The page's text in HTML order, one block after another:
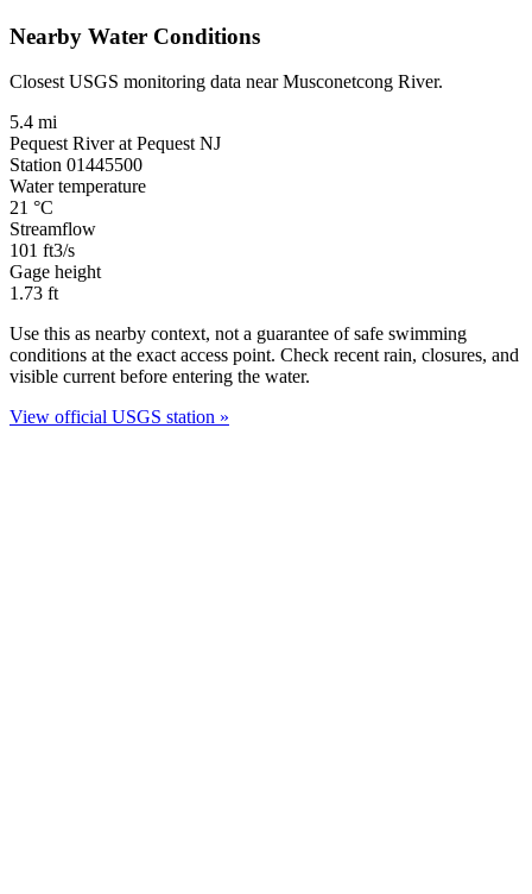
Nearby Water Conditions
Closest USGS monitoring data near Musconetcong River.
5.4 mi
Pequest River at Pequest NJ
Station 01445500
Water temperature
21 °C
Streamflow
101 ft3/s
Gage height
1.73 ft
Use this as nearby context, not a guarantee of safe swimming
conditions at the exact access point. Check recent rain, closures, and
visible current before entering the water.
View official USGS station »